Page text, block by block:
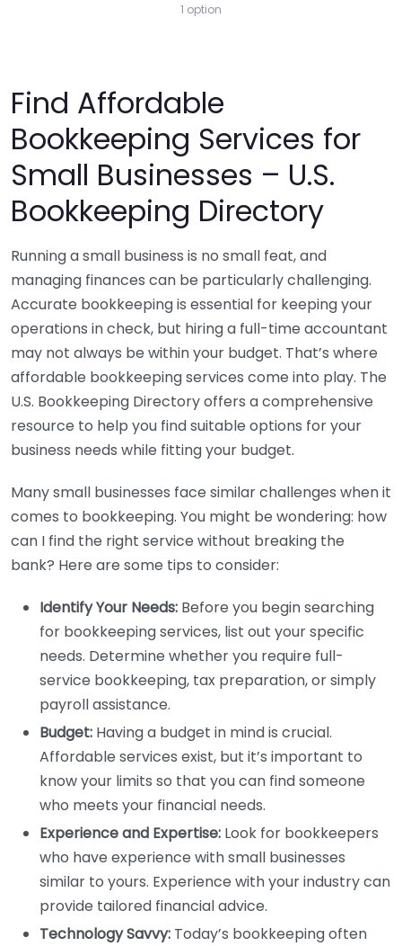
1 option
Find Affordable
Bookkeeping Services for
Small Businesses – U.S.
Bookkeeping Directory
Running a small business is no small feat, and
managing finances can be particularly challenging.
Accurate bookkeeping is essential for keeping your
operations in check, but hiring a full-time accountant
may not always be within your budget. That’s where
affordable bookkeeping services come into play. The
U.S. Bookkeeping Directory offers a comprehensive
resource to help you find suitable options for your
business needs while fitting your budget.
Many small businesses face similar challenges when it
comes to bookkeeping. You might be wondering: how
can I find the right service without breaking the
bank? Here are some tips to consider:
Identify Your Needs: Before you begin searching
for bookkeeping services, list out your specific
needs. Determine whether you require full-
service bookkeeping, tax preparation, or simply
payroll assistance.
Budget: Having a budget in mind is crucial.
Affordable services exist, but it’s important to
know your limits so that you can find someone
who meets your financial needs.
Experience and Expertise: Look for bookkeepers
who have experience with small businesses
similar to yours. Experience with your industry can
provide tailored financial advice.
Technology Savvy: Today’s bookkeeping often